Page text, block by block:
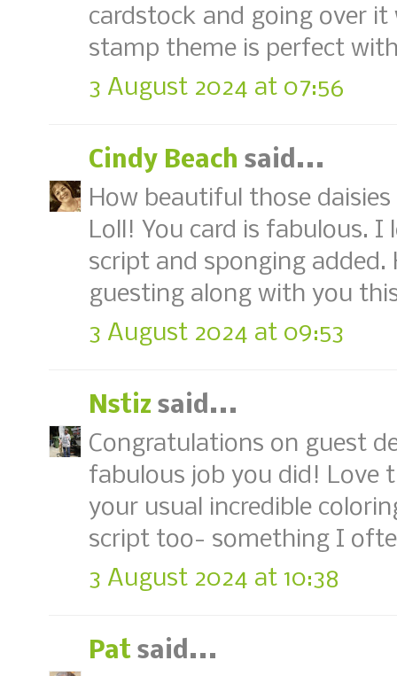
cardstock and going over
stamp theme is perfect
3 August 2024 at 07:56
Cindy Beach said...
How beautiful those
Loll! You card is fabulous.
script and sponging
guesting along with you
3 August 2024 at 09:53
Nstiz said...
Congratulations on guest
fabulous job you did! Love
your usual incredible
script too- something I
3 August 2024 at 10:38
Pat said...